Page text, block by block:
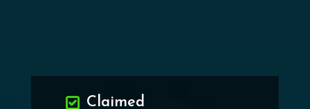
Claimed